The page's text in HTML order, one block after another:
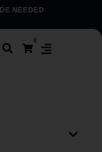
NEEDED
0